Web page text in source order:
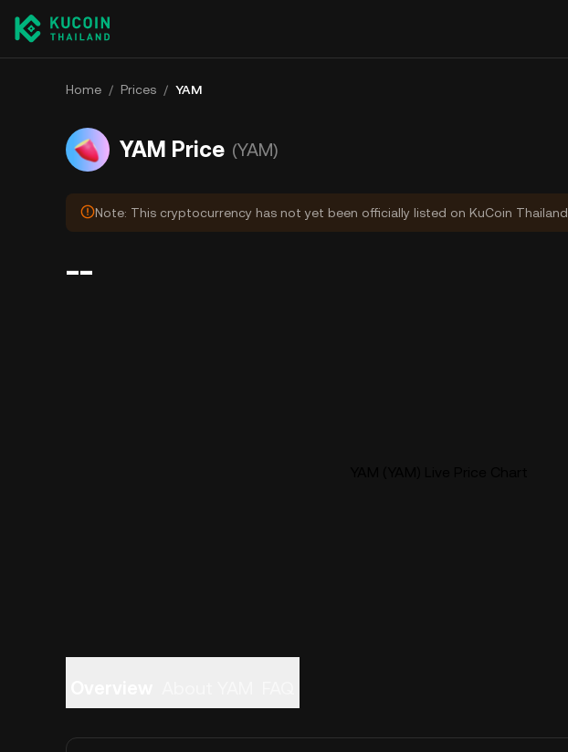
Home / Prices / YAM
YAM Price (YAM)
Note: This cryptocurrency has not yet been officially listed on KuCoin Thailand.
--